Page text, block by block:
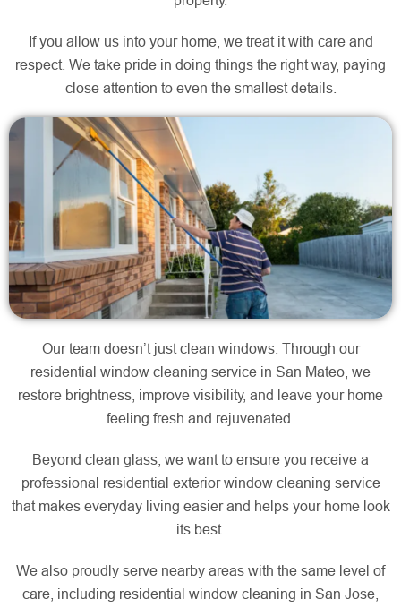
If you allow us into your home, we treat it with care and
respect. We take pride in doing things the right way, paying
close attention to even the smallest details.
Our team doesn’t just clean windows. Through our
residential window cleaning service in San Mateo, we
restore brightness, improve visibility, and leave your home
feeling fresh and rejuvenated.
Beyond clean glass, we want to ensure you receive a
professional residential exterior window cleaning service
that makes everyday living easier and helps your home look
its best.
We also proudly serve nearby areas with the same level of
care, including residential window cleaning in San Jose,